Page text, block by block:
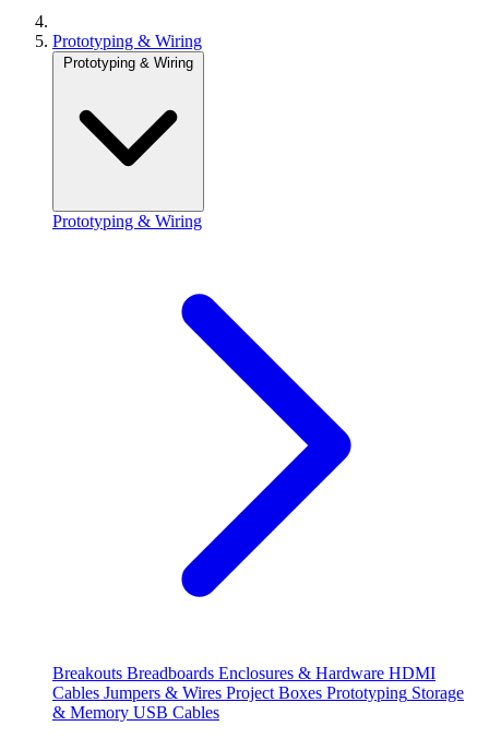
Prototyping & Wiring
Prototyping & Wiring
Prototyping & Wiring
Breakouts Breadboards Enclosures & Hardware HDMI
Cables Jumpers & Wires Project Boxes Prototyping Storage
& Memory USB Cables